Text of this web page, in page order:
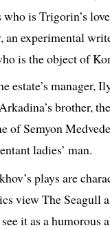
is Trigorin’s
an experimental
is the object of
estate’s manager,
brother,
of Semyon
ladies’ man.
plays are
view The Seagull
it as a humorous